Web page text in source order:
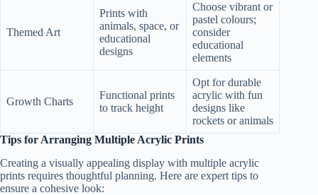
Themed Art
Prints with
animals, space, or
educational
designs
Choose vibrant or
pastel colours;
consider
educational
elements
Growth Charts
Functional prints
to track height
Opt for durable
acrylic with fun
designs like
rockets or animals
Tips for Arranging Multiple Acrylic Prints
Creating a visually appealing display with multiple acrylic
prints requires thoughtful planning. Here are expert tips to
ensure a cohesive look: